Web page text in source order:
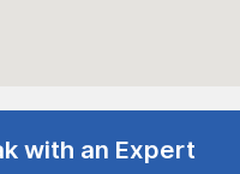
with an Expert